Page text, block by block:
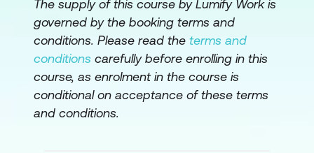
The supply of this course by Lumify Work is
governed by the booking terms and
conditions. Please read the terms and
conditions carefully before enrolling in this
course, as enrolment in the course is
conditional on acceptance of these terms
and conditions.